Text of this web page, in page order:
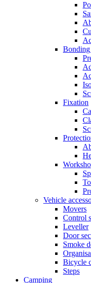
Fixation
Vehicle
Movers
Control
Leveller
Door
Smoke
Bicycle
Steps
Camping